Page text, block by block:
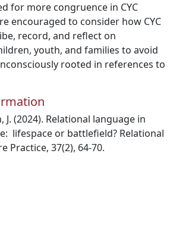
for more congruence in CYC
encouraged to consider how CYC
record, and reflect on
youth, and families to avoid
rooted in references to
J. (2024). Relational language in
lifespace or battlefield? Relational
Practice, 37(2), 64-70.